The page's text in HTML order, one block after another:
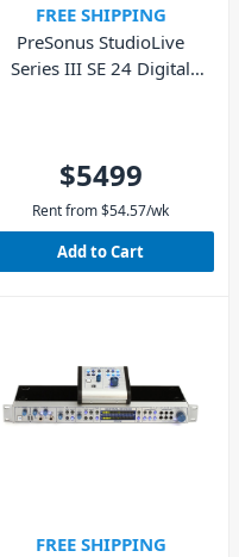
FREE SHIPPING
PreSonus StudioLive
Series III SE 24 Digital
$5499
Rent from$54.57/wk
Add to Cart
FREE SHIPPING